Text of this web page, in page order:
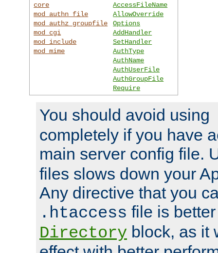
core
mod_authn_file
mod_authz_groupfile
mod_cgi
mod_include
mod_mime
AccessFileName
AllowOverride
Options
AddHandler
SetHandler
AuthType
AuthName
AuthUserFile
AuthGroupFile
Require
You should avoid using
completely if you have
main server config file.
files slows down your
Any directive that you
.htaccess file is
Directory block, as it